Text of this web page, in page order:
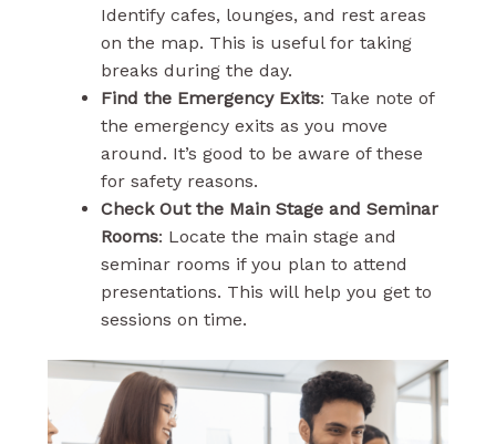
Identify cafes, lounges, and rest areas
on the map. This is useful for taking
breaks during the day.
Find the Emergency Exits: Take note of
the emergency exits as you move
around. It’s good to be aware of these
for safety reasons.
Check Out the Main Stage and Seminar
Rooms: Locate the main stage and
seminar rooms if you plan to attend
presentations. This will help you get to
sessions on time.